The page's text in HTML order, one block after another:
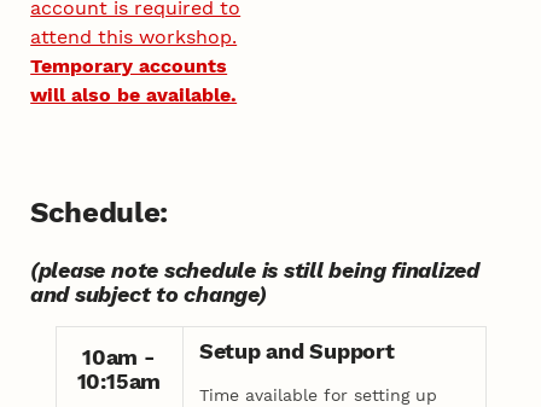
account is required to
attend this workshop.
Temporary accounts
will also be available.
Schedule:
(please note schedule is still being finalized
and subject to change)
10am -
10:15am
Setup and Support
Time available for setting up